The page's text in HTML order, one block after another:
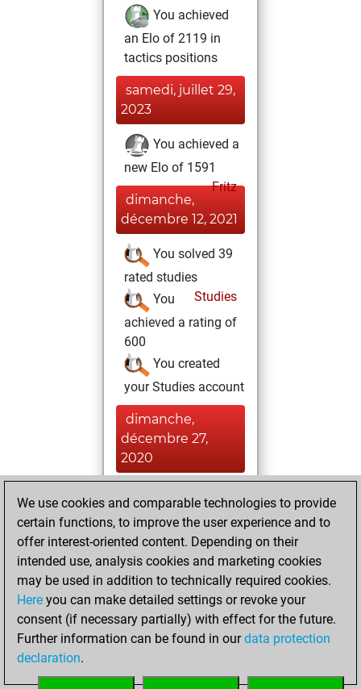
You achieved
an Elo of 2119 in
tactics positions
samedi, juillet 29,
2023
You achieved a
new Elo of 1591
Fritz
dimanche,
décembre 12, 2021
You solved 39
rated studies
Studies
You
achieved a rating of
600
You created
your Studies account
dimanche,
décembre 27,
2020
your Fritz account
Fritz
samedi,
décembre 26,
2020
You played 1
blitz games
Play
We use cookies and comparable technologies to provide
certain functions, to improve the user experience and to
offer interest-oriented content. Depending on their
intended use, analysis cookies and marketing cookies
may be used in addition to technically required cookies.
Here you can make detailed settings or revoke your
consent (if necessary partially) with effect for the future.
Further information can be found in ourdata protection
declaration.